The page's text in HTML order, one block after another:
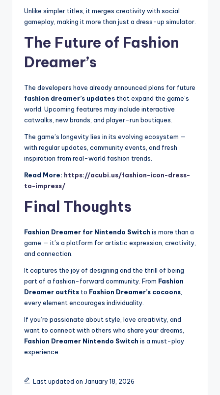
Unlike simpler titles, it merges creativity with social
gameplay, making it more than just a dress-up simulator.
The Future of Fashion
Dreamer’s
The developers have already announced plans for future
fashion dreamer’s updates that expand the game’s
world. Upcoming features may include interactive
catwalks, new brands, and player-run boutiques.
The game’s longevity lies in its evolving ecosystem —
with regular updates, community events, and fresh
inspiration from real-world fashion trends.
Read More: https://acubi.us/fashion-icon-dress-
to-impress/
Final Thoughts
Fashion Dreamer for Nintendo Switch is more than a
game — it’s a platform for artistic expression, creativity,
and connection.
It captures the joy of designing and the thrill of being
part of a fashion-forward community. From Fashion
Dreamer outfits to Fashion Dreamer’s cocoons,
every element encourages individuality.
If you’re passionate about style, love creativity, and
want to connect with others who share your dreams,
Fashion Dreamer Nintendo Switch is a must-play
experience.
Last updated on January 18, 2026